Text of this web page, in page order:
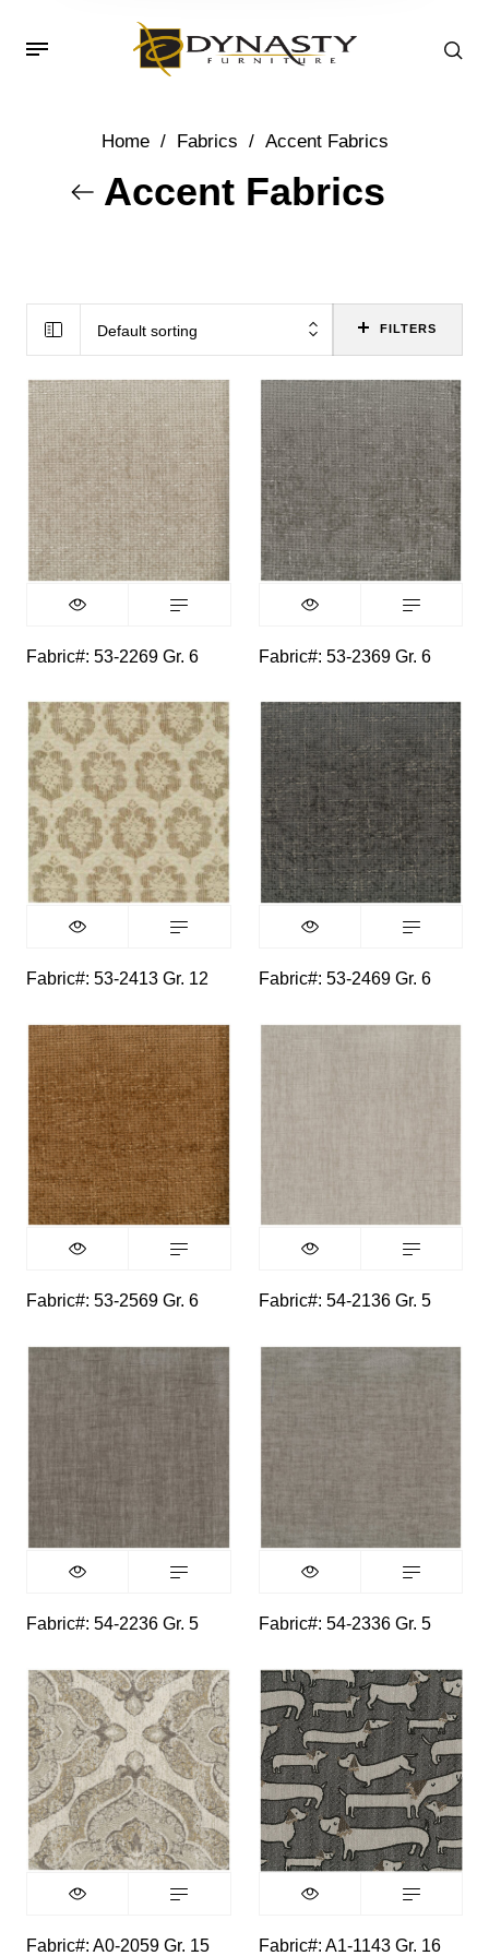
Home / Fabrics / Accent Fabrics
Accent Fabrics
Default sorting FILTERS
Fabric#: 53-2269 Gr. 6 Fabric#: 53-2369 Gr. 6
Fabric#: 53-2413 Gr. 12 Fabric#: 53-2469 Gr. 6
Fabric#: 53-2569 Gr. 6 Fabric#: 54-2136 Gr. 5
Fabric#: 54-2236 Gr. 5 Fabric#: 54-2336 Gr. 5
Fabric#: A0-2059 Gr. 15 Fabric#: A1-1143 Gr. 16